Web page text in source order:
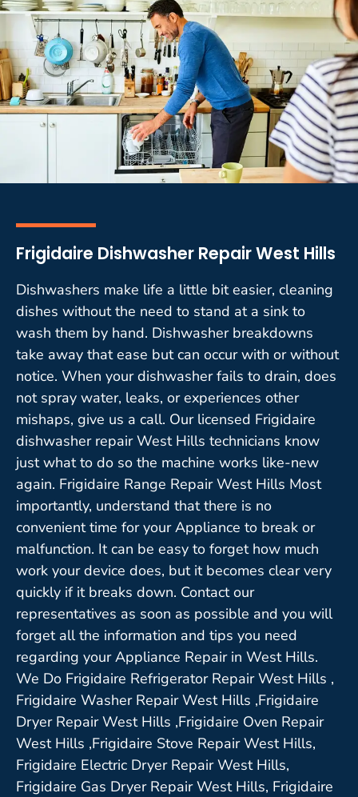
Frigidaire Dishwasher Repair West Hills
Dishwashers make life a little bit easier, cleaning
dishes without the need to stand at a sink to
wash them by hand. Dishwasher breakdowns
take away that ease but can occur with or without
notice. When your dishwasher fails to drain, does
not spray water, leaks, or experiences other
mishaps, give us a call. Our licensed Frigidaire
dishwasher repair West Hills technicians know
just what to do so the machine works like-new
again. Frigidaire Range Repair West Hills Most
importantly, understand that there is no
convenient time for your Appliance to break or
malfunction. It can be easy to forget how much
work your device does, but it becomes clear very
quickly if it breaks down. Contact our
representatives as soon as possible and you will
forget all the information and tips you need
regarding your Appliance Repair in West Hills.
We Do Frigidaire Refrigerator Repair West Hills ,
Frigidaire Washer Repair West Hills ,Frigidaire
Dryer Repair West Hills ,Frigidaire Oven Repair
West Hills ,Frigidaire Stove Repair West Hills,
Frigidaire Electric Dryer Repair West Hills,
Frigidaire Gas Dryer Repair West Hills, Frigidaire